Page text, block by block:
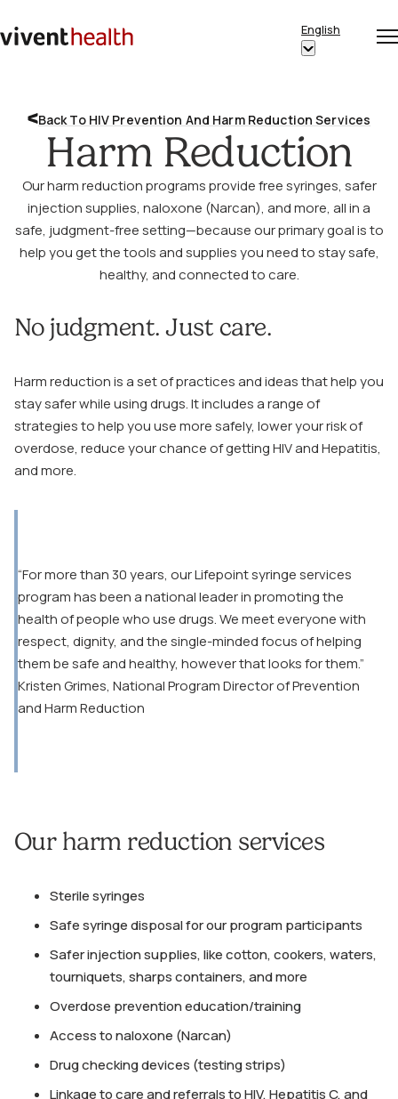
Home
English
Show
“English”
Back To HIV Prevention And Harm Reduction Services
Harm Reduction
Our harm reduction programs provide free syringes, safer
injection supplies, naloxone (Narcan), and more, all in a
safe, judgment-free setting—because our primary goal is to
help you get the tools and supplies you need to stay safe,
healthy, and connected to care.
No judgment. Just care.
Harm reduction is a set of practices and ideas that help you
stay safer while using drugs. It includes a range of
strategies to help you use more safely, lower your risk of
overdose, reduce your chance of getting HIV and Hepatitis,
and more.
“For more than 30 years, our Lifepoint syringe services
program has been a national leader in promoting the
health of people who use drugs. We meet everyone with
respect, dignity, and the single-minded focus of helping
them be safe and healthy, however that looks for them.”
Kristen Grimes, National Program Director of Prevention
and Harm Reduction
Our harm reduction services
Sterile syringes
Safe syringe disposal for our program participants
Safer injection supplies, like cotton, cookers, waters,
tourniquets, sharps containers, and more
Overdose prevention education/training
Access to naloxone (Narcan)
Drug checking devices (testing strips)
Linkage to care and referrals to HIV, Hepatitis C, and